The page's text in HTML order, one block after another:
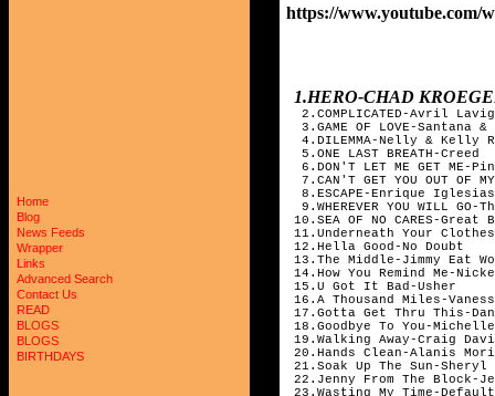
Home
Blog
News Feeds
Wrapper
Links
Advanced Search
Contact Us
READ
BLOGS
BLOGS
BIRTHDAYS
https://www.youtube.com/
1.HERO-CHAD
2.COMPLICATED-Avril
3.GAME OF LOVE-Santana
4.DILEMMA-Nelly & Kelly
5.ONE LAST BREATH-Creed
6.DON'T LET ME GET ME-
7.CAN'T GET YOU OUT OF
8.ESCAPE-Enrique Iglesias
9.WHEREVER YOU WILL
10.SEA OF NO CARES-Great
11.Underneath Your
12.Hella Good-No Doubt
13.The Middle-Jimmy Eat
14.How You Remind Me-
15.U Got It Bad-Usher
16.A Thousand Miles-
17.Gotta Get Thru This-
18.Goodbye To You-
19.Walking Away-Craig
20.Hands Clean-Alanis
21.Soak Up The Sun-Sheryl
22.Jenny From The Block-
23.Wasting My Time-Default